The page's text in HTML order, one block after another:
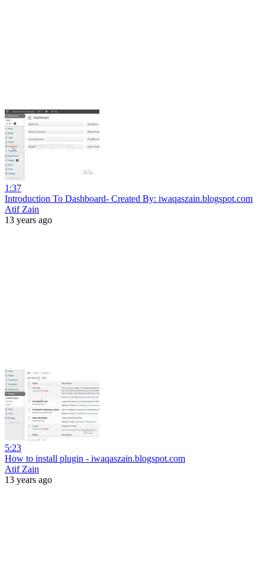
1:37
Introduction To Dashboard- Created By: iwaqaszain.blogspot.com
Atif Zain
13 years ago
5:23
How to install plugin - iwaqaszain.blogspot.com
Atif Zain
13 years ago